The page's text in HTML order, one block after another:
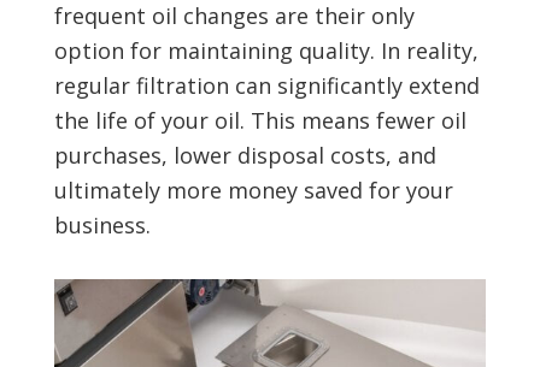
frequent oil changes are their only
option for maintaining quality. In reality,
regular filtration can significantly extend
the life of your oil. This means fewer oil
purchases, lower disposal costs, and
ultimately more money saved for your
business.